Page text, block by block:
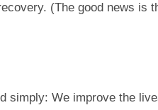
(The good news is
simply: We improve the